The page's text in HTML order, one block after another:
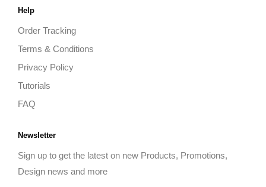
Help
Order Tracking
Terms & Conditions
Privacy Policy
Tutorials
FAQ
Newsletter
Sign up to get the latest on new Products, Promotions,
Design news and more